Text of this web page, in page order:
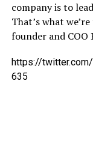
company is to
That’s what
founder and COO
https://
635